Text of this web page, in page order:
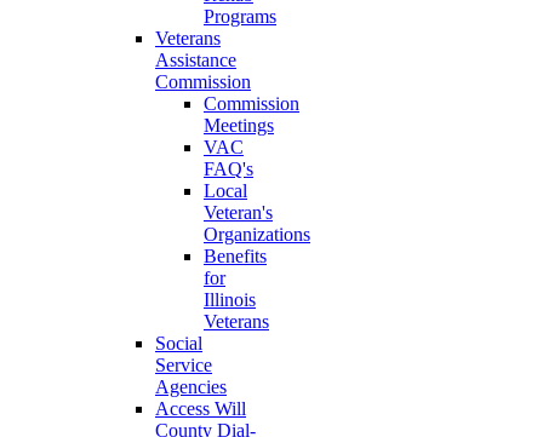
Programs
Veterans
Assistance
Commission
Commission
Meetings
VAC
FAQ's
Local
Veteran's
Organizations
Benefits
for
Illinois
Veterans
Social
Service
Agencies
Access Will
County Dial-